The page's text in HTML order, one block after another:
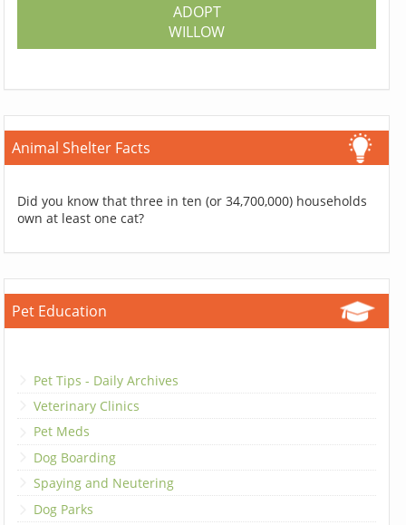
ADOPT
WILLOW
Animal Shelter Facts
Did you know that three in ten (or 34,700,000) households
own at least one cat?
Pet Education
Pet Tips - Daily Archives
Veterinary Clinics
Pet Meds
Dog Boarding
Spaying and Neutering
Dog Parks